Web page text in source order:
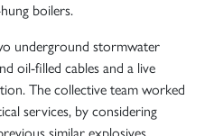
boilers.
underground stormwater
oil-filled cables and a live
The collective team worked
services, by considering
similar explosives